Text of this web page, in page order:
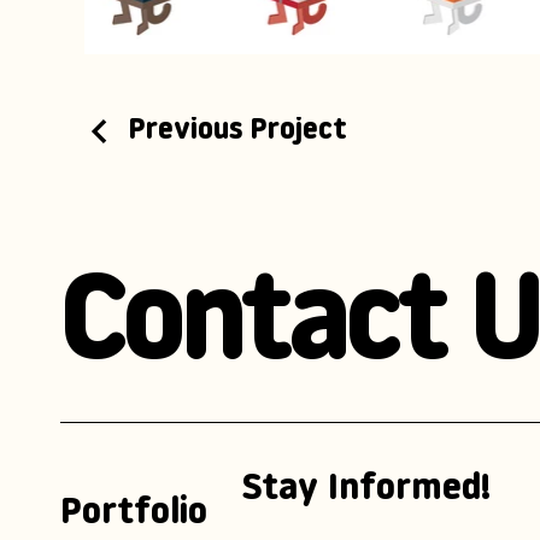
Previous Project
Contact
Portfolio
Stay Informed!